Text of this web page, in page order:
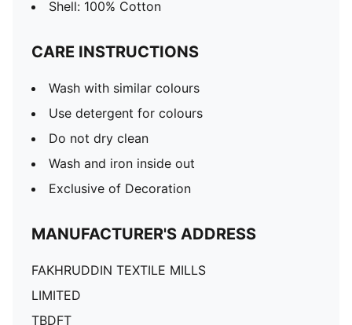
Shell: 100% Cotton
CARE INSTRUCTIONS
Wash with similar colours
Use detergent for colours
Do not dry clean
Wash and iron inside out
Exclusive of Decoration
MANUFACTURER'S ADDRESS
FAKHRUDDIN TEXTILE MILLS
LIMITED
TBDFT